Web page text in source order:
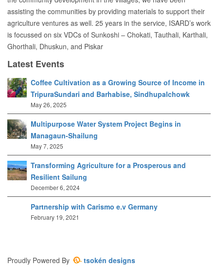
assisting the communities by providing materials to support their
agriculture ventures as well. 25 years in the service, ISARD’s work
is focussed on six VDCs of Sunkoshi – Chokati, Tauthali, Karthali,
Ghorthali, Dhuskun, and Piskar
Latest Events
Coffee Cultivation as a Growing Source of Income in
TripuraSundari and Barhabise, Sindhupalchowk
May 26, 2025
Multipurpose Water System Project Begins in
Managaun-Shailung
May 7, 2025
Transforming Agriculture for a Prosperous and
Resilient Sailung
December 6, 2024
Partnership with Carismo e.v Germany
February 19, 2021
Proudly Powered By tsokén designs